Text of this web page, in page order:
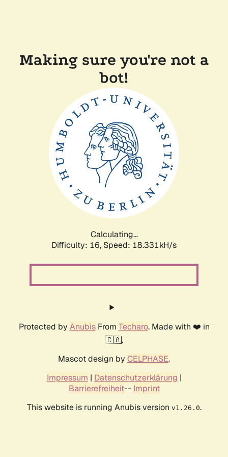
Making sure you're not a
bot!
Calculating...
Difficulty: 16, Speed: 18.331kH/s
Protected by AnubisFrom Techaro. Made with ❤️ in
🇨🇦.
Mascot design by CELPHASE.
Impressum | Datenschutzerklärung |
Barrierefreiheit-- Imprint
This website is running Anubis version v1.26.0.